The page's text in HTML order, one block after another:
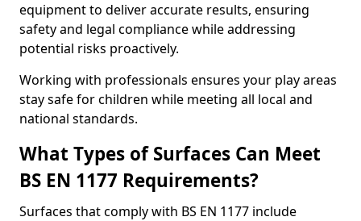
equipment to deliver accurate results, ensuring
safety and legal compliance while addressing
potential risks proactively.
Working with professionals ensures your play areas
stay safe for children while meeting all local and
national standards.
What Types of Surfaces Can Meet
BS EN 1177 Requirements?
Surfaces that comply with BS EN 1177 include